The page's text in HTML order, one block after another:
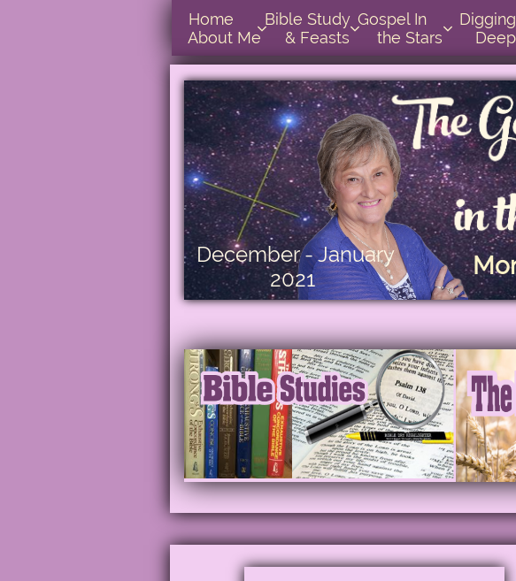
December - January
2021
Home
About MeBible Study
& FeastsGospel In
the Stars Digging